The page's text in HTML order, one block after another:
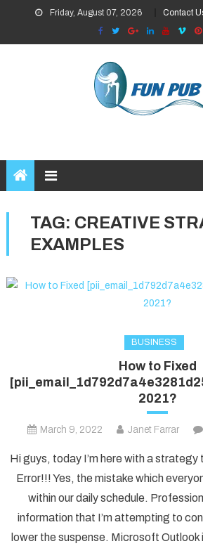
content
Friday, August 07, 2026 Contact
TAG: CREATIVE
EXAMPLES
BUSINESS
How to Fixed
2021?
March 9, 2022 Janet Farrar
Hi guys, today I’m here with a strategy
Error!!! Yes, the mistake which
within our daily schedule.
information that I’m attempting to
lower the suspense. Microsoft Outlook